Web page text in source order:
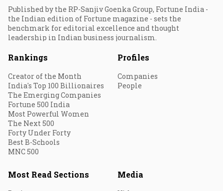
Published by the RP-Sanjiv Goenka Group, Fortune India -
the Indian edition of Fortune magazine - sets the
benchmark for editorial excellence and thought
leadership in Indian business journalism.
Rankings
Creator of the Month
India's Top 100 Billionaires
The Emerging Companies
Fortune 500 India
Most Powerful Women
The Next 500
Forty Under Forty
Best B-Schools
MNC 500
Profiles
Companies
People
Most Read Sections Media